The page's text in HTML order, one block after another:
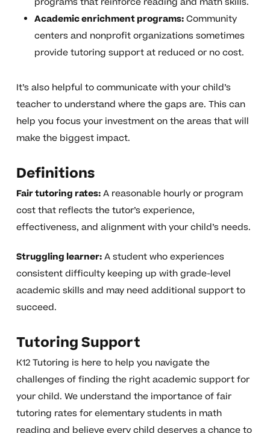
Academic enrichment programs:Community
centers and nonprofit organizations sometimes
provide tutoring support at reduced or no cost.
It’s also helpful to communicate with your child’s
teacher to understand where the gaps are. This can
help you focus your investment on the areas that will
make the biggest impact.
Definitions
Fair tutoring rates:A reasonable hourly or program
cost that reflects the tutor’s experience,
effectiveness, and alignment with your child’s needs.
Struggling learner:A student who experiences
consistent difficulty keeping up with grade-level
academic skills and may need additional support to
succeed.
Tutoring Support
K12 Tutoring is here to help you navigate the
challenges of finding the right academic support for
your child. We understand the importance of fair
tutoring rates for elementary students in math